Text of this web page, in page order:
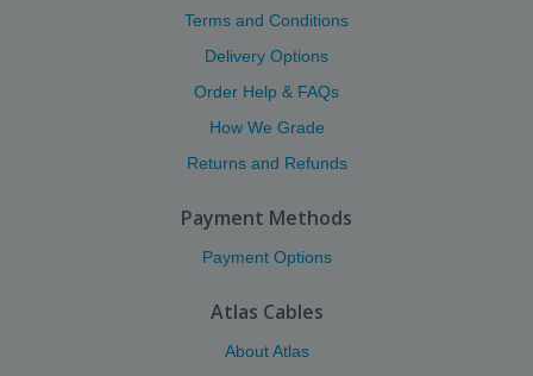
Terms and Conditions
Delivery Options
Order Help & FAQs
How We Grade
Returns and Refunds
Payment Methods
Payment Options
Atlas Cables
About Atlas